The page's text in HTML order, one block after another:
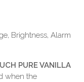
Brightness, Alarm
PURE VANILLA
when the